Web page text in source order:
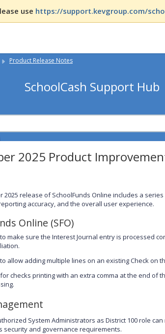
use https://support.kevgroup.com/
Product Release Notes
SchoolCash Support Hub
2025 Product
2025 release of SchoolFunds Online includes a
accuracy, and the overall user experience.
Online (SFO)
make sure the Interest Journal entry is processed
allow adding multiple lines on an existing Check on
checks printing with an extra comma at the end of
System Administrators as District 100 role
security and governance requirements.